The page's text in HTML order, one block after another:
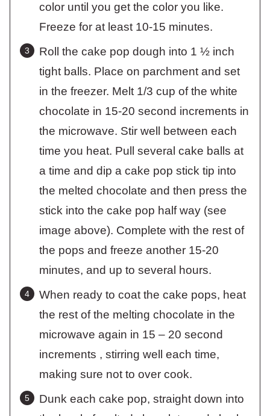
color until you get the color you like.
Freeze for at least 10-15 minutes.
Roll the cake pop dough into 1 ½ inch
tight balls. Place on parchment and set
in the freezer. Melt 1/3 cup of the white
chocolate in 15-20 second increments in
the microwave. Stir well between each
time you heat. Pull several cake balls at
a time and dip a cake pop stick tip into
the melted chocolate and then press the
stick into the cake pop half way (see
image above). Complete with the rest of
the pops and freeze another 15-20
minutes, and up to several hours.
When ready to coat the cake pops, heat
the rest of the melting chocolate in the
microwave again in 15 – 20 second
increments , stirring well each time,
making sure not to over cook.
Dunk each cake pop, straight down into